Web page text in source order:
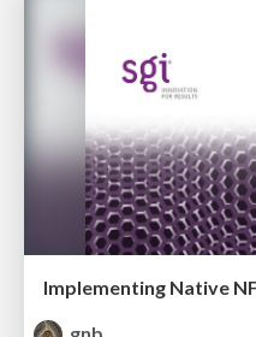
Implementing Native